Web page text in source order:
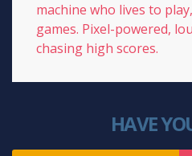
machine who lives to
games. Pixel-powered,
chasing high scores.
HAVE